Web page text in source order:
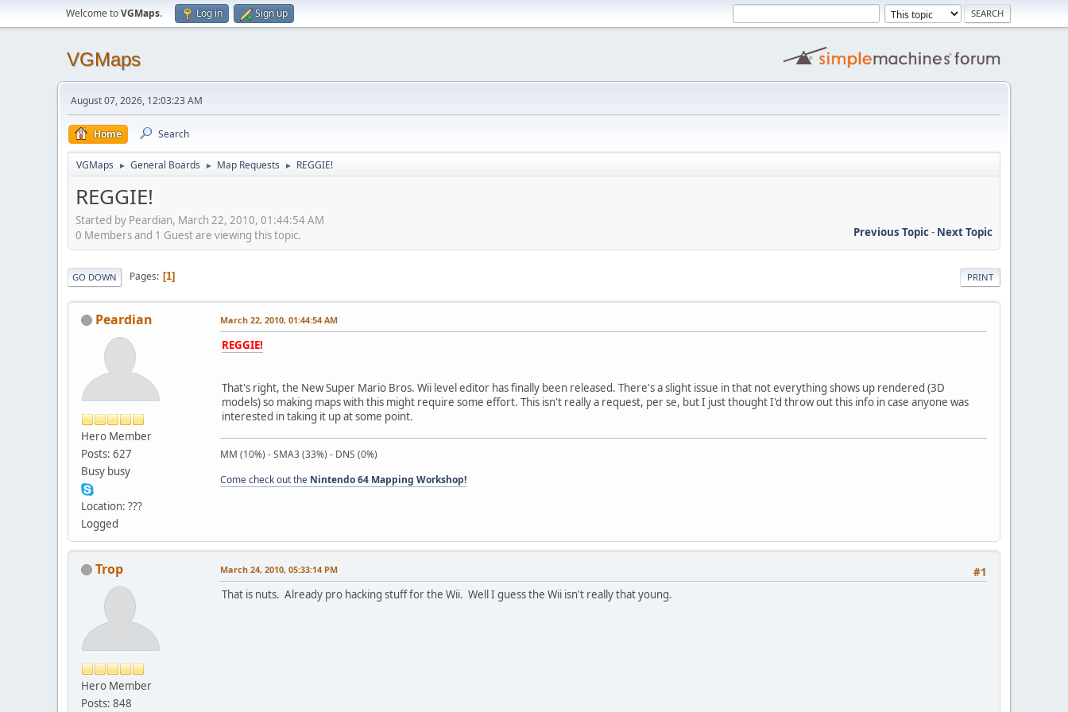
Welcome toVGMaps. Log in Sign up
VGMaps
August 07, 2026, 12:03:23 AM
Home Search
VGMaps ► General Boards ► Map Requests ► REGGIE!
REGGIE!
Started by Peardian, March 22, 2010, 01:44:54 AM
Previous Topic- Next Topic
0 Members and 1 Guest are viewing this topic.
PRINT
GO DOWN Pages 1
Peardian
Hero Member
Posts: 627
Busy busy
Location: ???
Logged
March 22, 2010, 01:44:54 AM
REGGIE!
That's right, the New Super Mario Bros. Wii level editor has finally been released. There's a slight issue in that not everything shows up rendered (3D
models) so making maps with this might require some effort. This isn't really a request, per se, but I just thought I'd throw out this info in case anyone was
interested in taking it up at some point.
MM (10%) - SMA3 (33%) - DNS (0%)
Come check out the Nintendo 64 Mapping Workshop!
Trop
Hero Member
Posts: 848
#1
March 24, 2010, 05:33:14 PM
That is nuts. Already pro hacking stuff for the Wii. Well I guess the Wii isn't really that young.